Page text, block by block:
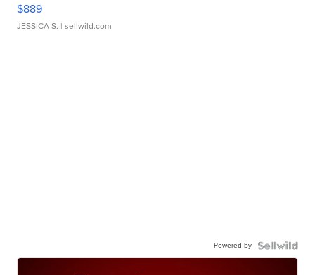
$889
JESSICA S. | sellwild.com
Powered by